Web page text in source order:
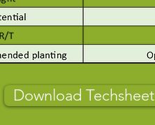
Download Techsheet